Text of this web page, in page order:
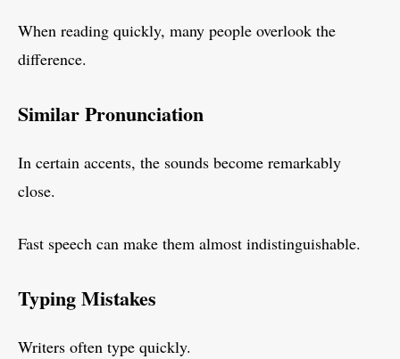
When reading quickly, many people overlook the
difference.
Similar Pronunciation
In certain accents, the sounds become remarkably
close.
Fast speech can make them almost indistinguishable.
Typing Mistakes
Writers often type quickly.